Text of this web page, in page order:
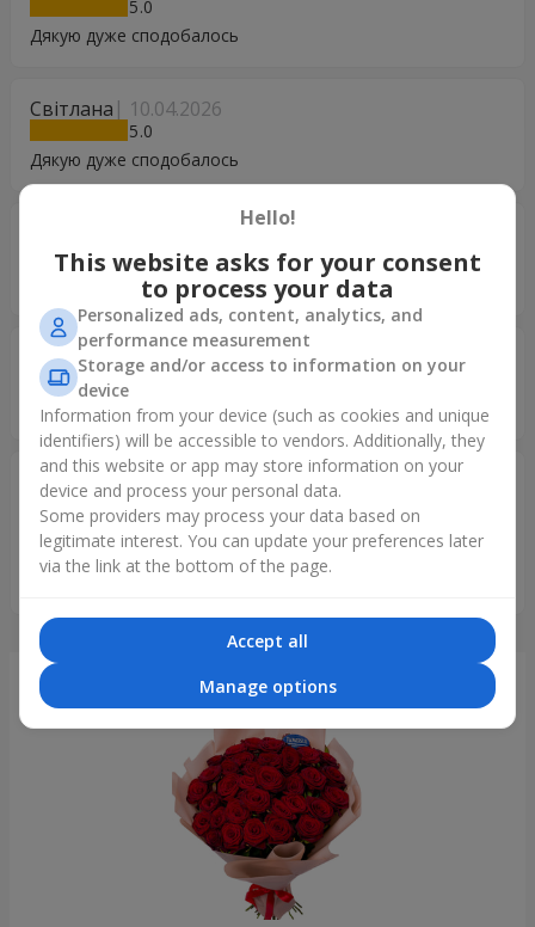
5
Дякую дуже сподобалось
Світлана 10.04.2026
5
Дякую дуже сподобалось
5
Дякую дуже сподобалось
Світлана 10.04.2026
5
Дякую дуже сподобалось
Ольга 29.12.2025
5
Замовляла цей букет для мами, яка в іншому місті.
Чудовий, ніжний, такий як на картинці, хороші свіжі квіти.
Just delivered
Hello!
This website asks for your consent
to process your data
Personalized ads, content, analytics, and
performance measurement
Storage and/or access to information on your
device
Information from your device (such as cookies and unique
identifiers) will be accessible to vendors. Additionally, they
and this website or app may store information on your
device and process your personal data.
Some providers may process your data based on
legitimate interest. You can update your preferences later
via the link at the bottom of the page.
Accept all
Manage options